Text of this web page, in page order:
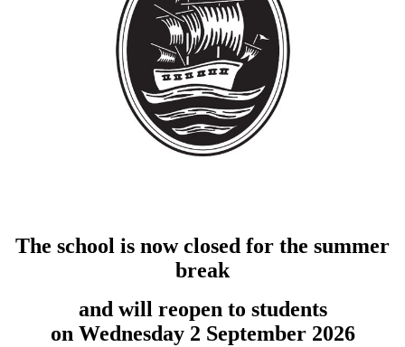
The school is now closed for the summer
break
and will reopen to students
on Wednesday 2 September 2026